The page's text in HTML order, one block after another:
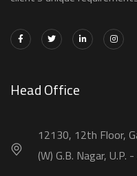
Head Office
12130, 12th Floor,
(W) G.B. Nagar, U.P.